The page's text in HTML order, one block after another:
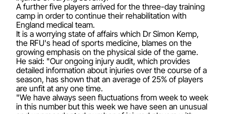
A further five players arrived for the three-day training
camp in order to continue their rehabilitation with
England medical team.
It is a worrying state of affairs which Dr Simon Kemp,
the RFU's head of sports medicine, blames on the
growing emphasis on the physical side of the game.
He said: "Our ongoing injury audit, which provides
detailed information about injuries over the course of a
season, has shown that an average of 25% of players
are unfit at any one time.
"We have always seen fluctuations from week to week
in this number but this week we have seen an unusual